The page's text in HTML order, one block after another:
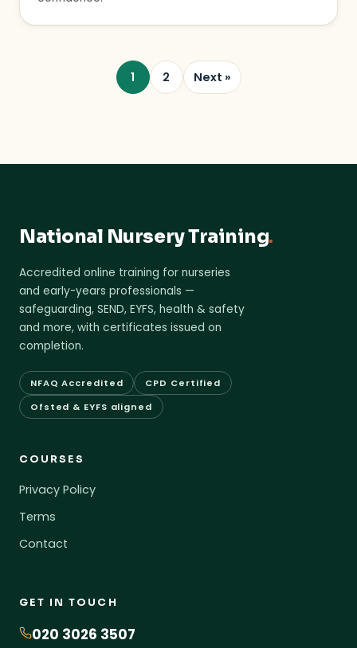
1 2 Next »
National Nursery Training.
Accredited online training for nurseries
and early-years professionals —
safeguarding, SEND, EYFS, health & safety
and more, with certificates issued on
completion.
NFAQ Accredited
CPD Certified
Ofsted & EYFS aligned
COURSES
Privacy Policy
Terms
Contact
GET IN TOUCH
020 3026 3507